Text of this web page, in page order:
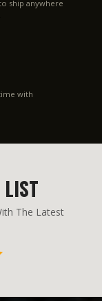
ship anywhere
with
The Latest